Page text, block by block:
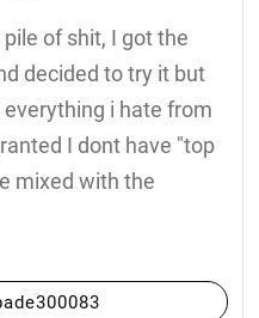
of shit, I got the
decided to try it but
i hate from
I dont have "top
mixed with the